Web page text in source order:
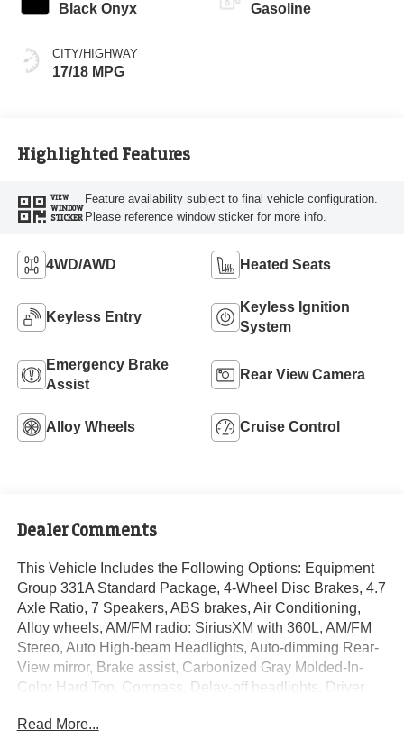
Black Onyx
CITY/HIGHWAY
17/18 MPG
Gasoline
Highlighted Features
VIEW
WINDOW
STICKER
Feature availability subject to final vehicle configuration.
Please reference window sticker for more info.
4WD/AWD Heated Seats
Keyless Entry
Keyless Ignition
System
Emergency Brake
Assist
Rear View Camera
Alloy Wheels Cruise Control
Dealer Comments
This Vehicle Includes the Following Options: Equipment
Group 331A Standard Package, 4-Wheel Disc Brakes, 4.7
Axle Ratio, 7 Speakers, ABS brakes, Air Conditioning,
Alloy wheels, AM/FM radio: SiriusXM with 360L, AM/FM
Stereo, Auto High-beam Headlights, Auto-dimming Rear-
View mirror, Brake assist, Carbonized Gray Molded-In-
Color Hard Top, Compass, Delay-off headlights, Driver
Dual front side impact airbags, Electronic Stability
Read More...